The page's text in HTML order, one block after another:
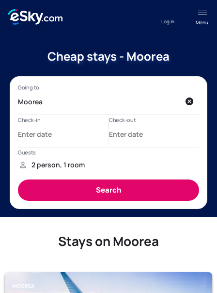
Menu
Log in
Cheap stays - Moorea
Stays on Moorea
MOOREA